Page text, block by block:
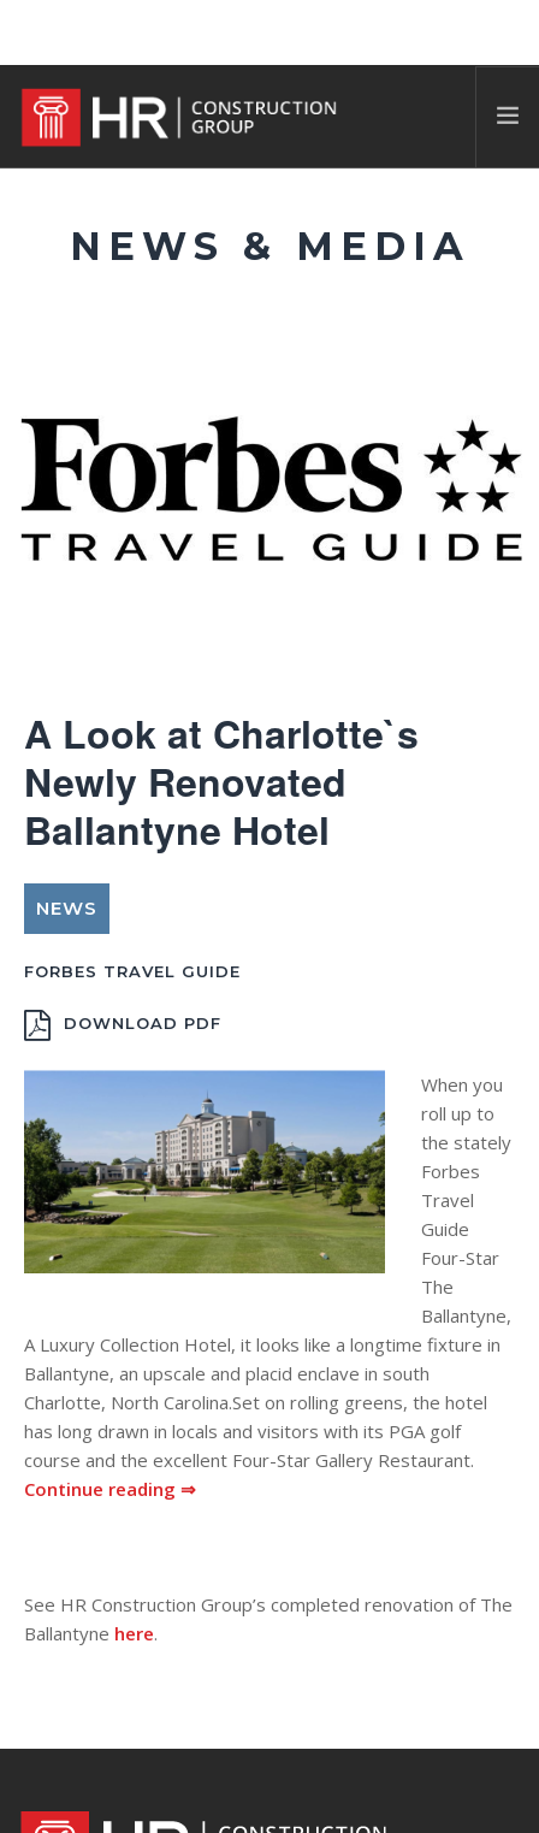
NEWS & MEDIA
A Look at Charlotte`s
Newly Renovated
Ballantyne Hotel
NEWS
FORBES TRAVEL GUIDE
DOWNLOAD PDF
When you
roll up to
the stately
Forbes
Travel
Guide
Four-Star
The
Ballantyne,
A Luxury Collection Hotel, it looks like a longtime fixture in
Ballantyne, an upscale and placid enclave in south
Charlotte, North Carolina.Set on rolling greens, the hotel
has long drawn in locals and visitors with its PGA golf
course and the excellent Four-Star Gallery Restaurant.
Continue reading ⇒
See HR Construction Group’s completed renovation of The
Ballantyne here.